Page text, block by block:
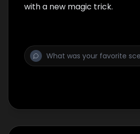
with a new magic trick.